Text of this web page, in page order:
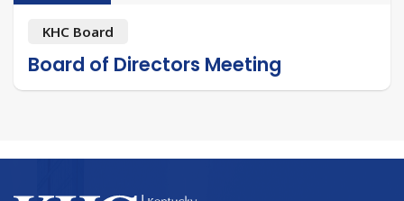
KHC Board
Board of Directors Meeting